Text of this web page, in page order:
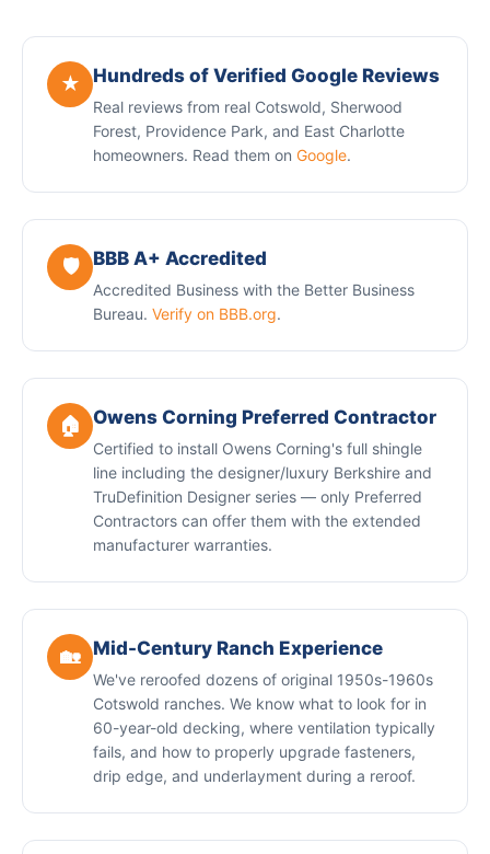
★ Hundreds of Verified Google Reviews
Real reviews from real Cotswold, Sherwood
Forest, Providence Park, and East Charlotte
homeowners. Read them on Google.
🛡️ BBB A+ Accredited
Accredited Business with the Better Business
Bureau. Verify on BBB.org.
🏠 Owens Corning Preferred Contractor
Certified to install Owens Corning's full shingle
line including the designer/luxury Berkshire and
TruDefinition Designer series — only Preferred
Contractors can offer them with the extended
manufacturer warranties.
🏡 Mid-Century Ranch Experience
We've reroofed dozens of original 1950s-1960s
Cotswold ranches. We know what to look for in
60-year-old decking, where ventilation typically
fails, and how to properly upgrade fasteners,
drip edge, and underlayment during a reroof.